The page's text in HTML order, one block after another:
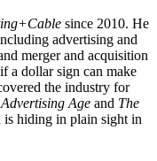
since 2010. He
advertising and
merger and acquisition
a dollar sign can make
the industry for
Advertising Age and The
is hiding in plain sight in